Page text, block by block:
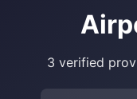
3 verified